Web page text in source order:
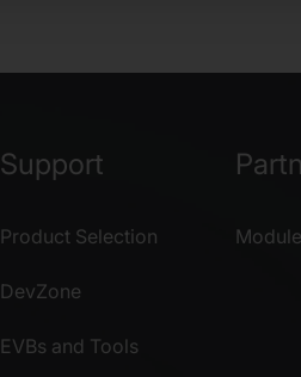
Support
Product Selection
DevZone
EVBs and Tools